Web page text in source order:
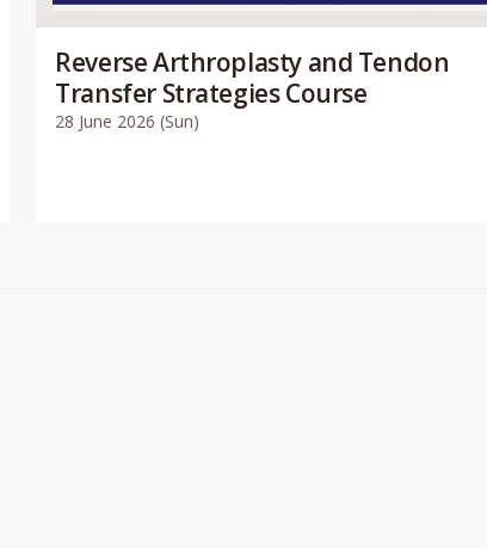
Reverse Arthroplasty and Tendon
Transfer Strategies Course
28 June 2026 (Sun)